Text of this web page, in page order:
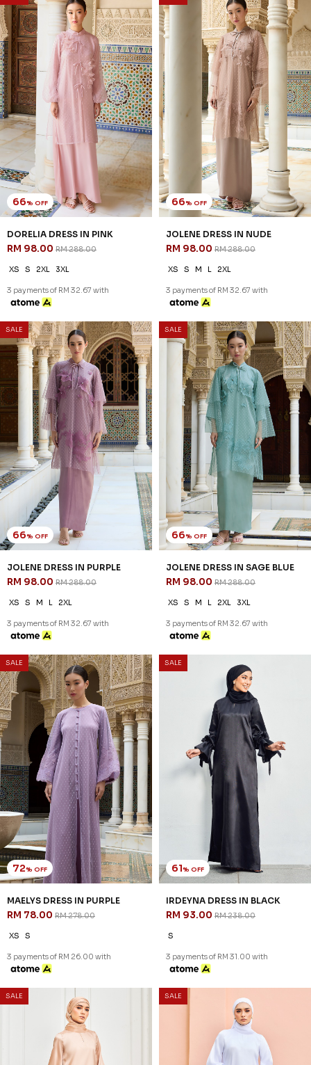
66% OFF
DORELIA DRESS IN PINK
RM 98.00 RM 288.00
XS S 2XL 3XL
3 payments of RM 32.67 with
66% OFF
JOLENE DRESS IN NUDE
RM 98.00 RM 288.00
XS S M L 2XL
3 payments of RM 32.67 with
SALE
66% OFF
JOLENE DRESS IN PURPLE
RM 98.00 RM 288.00
XS S M L 2XL
3 payments of RM 32.67 with
SALE
66% OFF
JOLENE DRESS IN SAGE BLUE
RM 98.00 RM 288.00
XS S M L 2XL 3XL
3 payments of RM 32.67 with
SALE
72% OFF
MAELYS DRESS IN PURPLE
RM 78.00 RM 278.00
XS S
3 payments of RM 26.00 with
SALE
61% OFF
IRDEYNA DRESS IN BLACK
RM 93.00 RM 238.00
S
3 payments of RM 31.00 with
SALE SALE